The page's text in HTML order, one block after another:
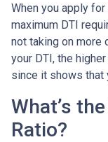
When you apply for
maximum DTI
not taking on more
your DTI, the
since it shows that
What’s
Ratio?